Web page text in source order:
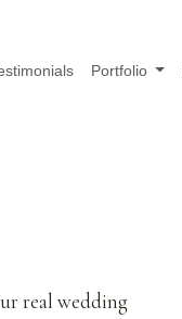
Portfolio
real wedding